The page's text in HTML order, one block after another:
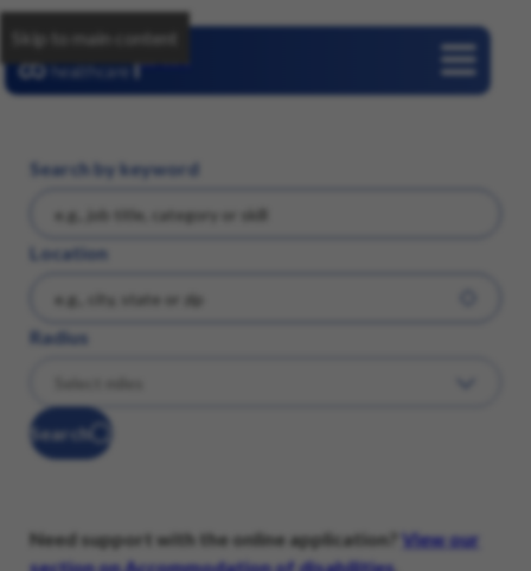
Skip to main content
Search by keyword
Location
Radius
Search
Need support with the online application?
View our